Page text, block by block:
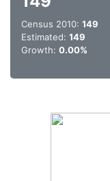
Census 2010: 149
Estimated: 149
Growth: 0.00%